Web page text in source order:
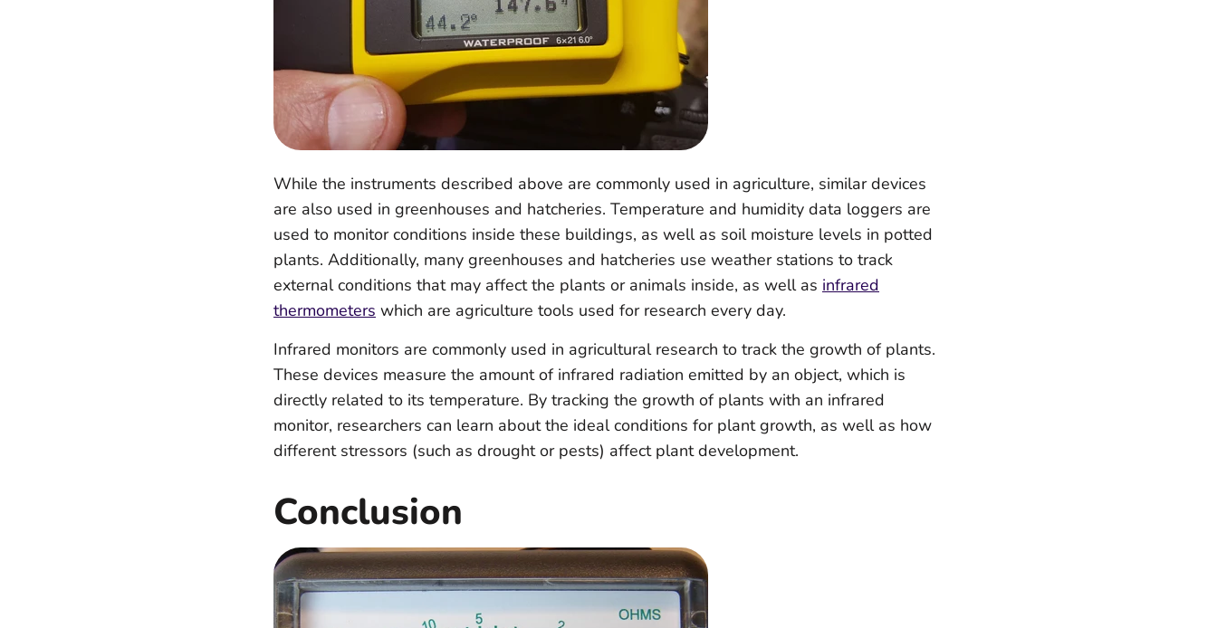
While the instruments described above are commonly used in agriculture, similar devices
are also used in greenhouses and hatcheries. Temperature and humidity data loggers are
used to monitor conditions inside these buildings, as well as soil moisture levels in potted
plants. Additionally, many greenhouses and hatcheries use weather stations to track
external conditions that may affect the plants or animals inside, as well as infrared
thermometers which are agriculture tools used for research every day.
Infrared monitors are commonly used in agricultural research to track the growth of plants.
These devices measure the amount of infrared radiation emitted by an object, which is
directly related to its temperature. By tracking the growth of plants with an infrared
monitor, researchers can learn about the ideal conditions for plant growth, as well as how
different stressors (such as drought or pests) affect plant development.
Conclusion